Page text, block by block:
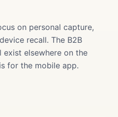
on personal capture,
recall. The B2B
elsewhere on the
for the mobile app.